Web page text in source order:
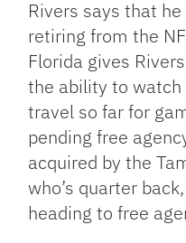
Rivers says that
retiring from the
Florida gives
the ability to
travel so far for
pending free
acquired by the
who’s quarter
heading to free